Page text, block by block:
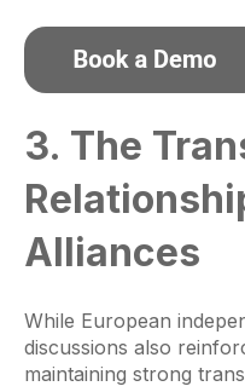
3. The
Alliances
While European
discussions also
maintaining strong